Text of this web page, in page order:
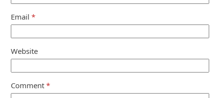
Email*
Website
Comment*